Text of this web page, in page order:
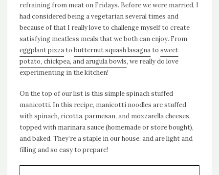
refraining from meat on Fridays. Before we were married, I
had considered being a vegetarian several times and
because of that I really love to challenge myself to create
satisfying meatless meals that we both can enjoy. From
eggplant pizzato butternut squash lasagnato sweet
potato, chickpea, and arugula bowls, we really do love
experimenting in the kitchen!
On the top of our list is this simple spinach stuffed
manicotti. In this recipe, manicotti noodles are stuffed
with spinach, ricotta, parmesan, and mozzarella cheeses,
topped with marinara sauce (homemade or store bought),
and baked. They’re a staple in our house, and are light and
filling and so easy to prepare!